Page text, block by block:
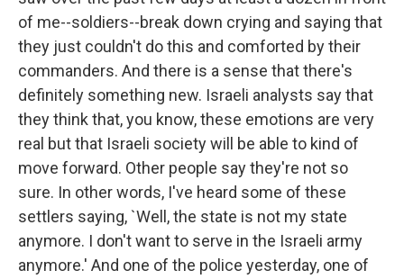
of me--soldiers--break down crying and saying that
they just couldn't do this and comforted by their
commanders. And there is a sense that there's
definitely something new. Israeli analysts say that
they think that, you know, these emotions are very
real but that Israeli society will be able to kind of
move forward. Other people say they're not so
sure. In other words, I've heard some of these
settlers saying, `Well, the state is not my state
anymore. I don't want to serve in the Israeli army
anymore.' And one of the police yesterday, one of